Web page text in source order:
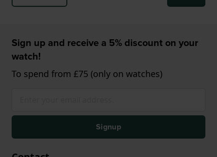
Sign up and receive a 5% discount on your
watch!
To spend from £75 (only on watches)
Signup